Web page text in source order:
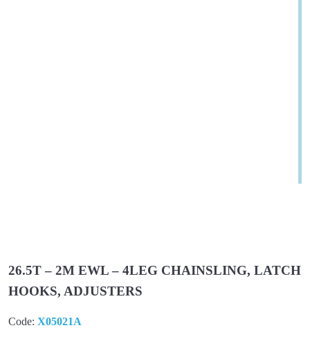
26.5T – 2M EWL – 4LEG CHAINSLING, LATCH
HOOKS, ADJUSTERS
Code: X05021A